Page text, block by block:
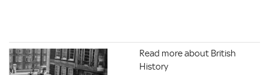
Read more about British
History